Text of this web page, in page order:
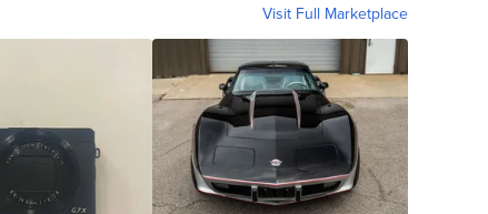
Visit Full Marketplace